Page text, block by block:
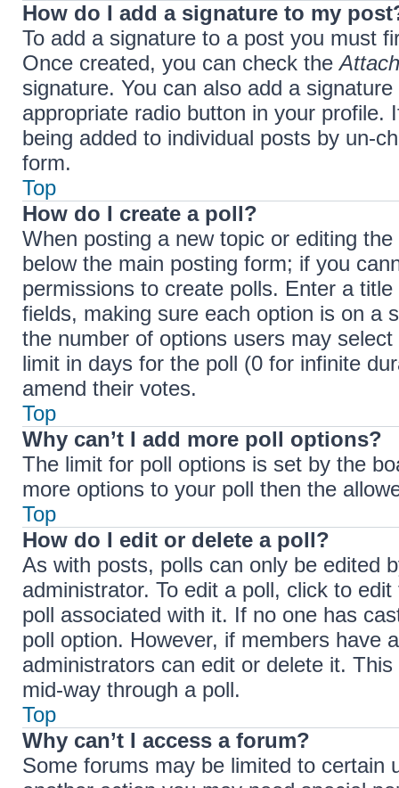
How do I add a signature to my
To add a signature to a post you must
Once created, you can check the
signature. You can also add a
appropriate radio button in your
being added to individual posts by un-
form.
Top
How do I create a poll?
When posting a new topic or editing
below the main posting form; if you
permissions to create polls. Enter a
fields, making sure each option is on a
the number of options users may
limit in days for the poll (0 for infinite
amend their votes.
Top
Why can’t I add more poll options?
The limit for poll options is set by the
more options to your poll then the
Top
How do I edit or delete a poll?
As with posts, polls can only be edited
administrator. To edit a poll, click to
poll associated with it. If no one has
poll option. However, if members have
administrators can edit or delete it.
mid-way through a poll.
Top
Why can’t I access a forum?
Some forums may be limited to certain